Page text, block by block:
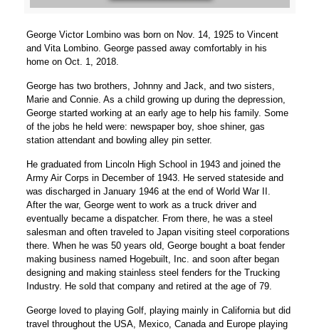
George Victor Lombino was born on Nov. 14, 1925 to Vincent
and Vita Lombino. George passed away comfortably in his
home on Oct. 1, 2018.
George has two brothers, Johnny and Jack, and two sisters,
Marie and Connie. As a child growing up during the depression,
George started working at an early age to help his family. Some
of the jobs he held were: newspaper boy, shoe shiner, gas
station attendant and bowling alley pin setter.
He graduated from Lincoln High School in 1943 and joined the
Army Air Corps in December of 1943. He served stateside and
was discharged in January 1946 at the end of World War II.
After the war, George went to work as a truck driver and
eventually became a dispatcher. From there, he was a steel
salesman and often traveled to Japan visiting steel corporations
there. When he was 50 years old, George bought a boat fender
making business named Hogebuilt, Inc. and soon after began
designing and making stainless steel fenders for the Trucking
Industry. He sold that company and retired at the age of 79.
George loved to playing Golf, playing mainly in California but did
travel throughout the USA, Mexico, Canada and Europe playing